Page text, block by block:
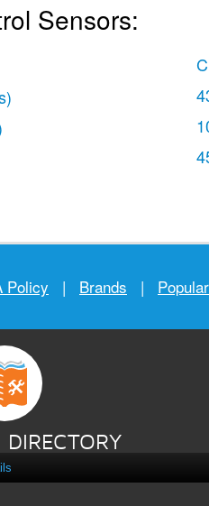
Sensors:
Policy | Brands |
DIRECTORY